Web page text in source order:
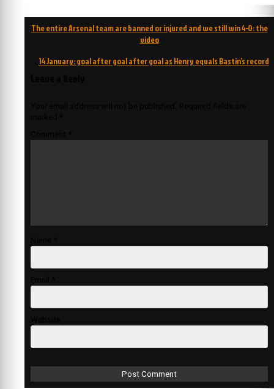
Post
The entire Arsenal team are banned or injured and we still win 4-0: the
video
14 January: goal after goal after goal as Henry equals Bastin’s record